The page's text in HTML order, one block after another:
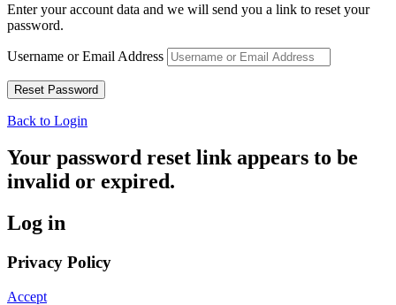
Enter your account data and we will send you a link to reset your
password.
Username or Email Address
Back to Login
Your password reset link appears to be
invalid or expired.
Log in
Privacy Policy
Accept